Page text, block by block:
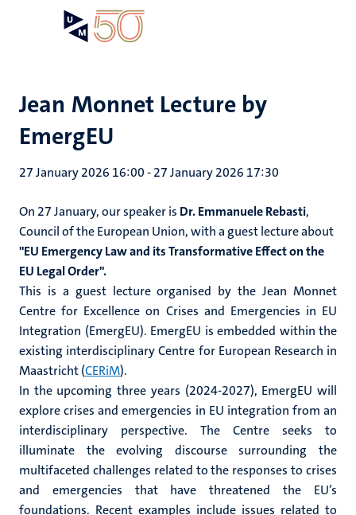
Jean Monnet Lecture by
EmergEU
27 January 2026 16:00-27 January 2026 17:30
On 27 January, our speaker is Dr. Emmanuele Rebasti,
Council of the European Union,with a guest lecture about
"EU Emergency Law and its Transformative Effect on the
EU Legal Order".
This is a guest lecture organised by the Jean Monnet
Centre for Excellence on Crises and Emergencies in EU
Integration (EmergEU). EmergEU is embedded within the
existing interdisciplinary Centre for European Research in
Maastricht (CERiM).
In the upcoming three years (2024-2027), EmergEU will
explore crises and emergencies in EU integration from an
interdisciplinary perspective. The Centre seeks to
illuminate the evolving discourse surrounding the
multifaceted challenges related to the responses to crises
and emergencies that have threatened the EU’s
foundations. Recent examples include issues related to